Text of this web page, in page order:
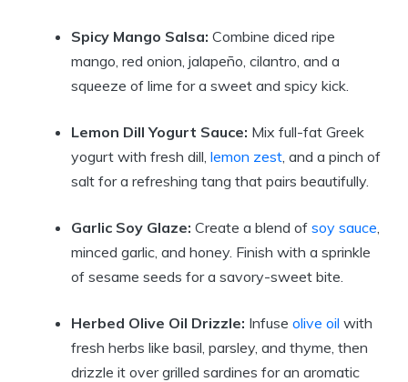
Spicy Mango Salsa: Combine diced ripe
mango, red onion, jalapeño, cilantro, and a
squeeze of lime for a sweet and spicy kick.
Lemon Dill Yogurt Sauce: Mix full-fat Greek
yogurt with fresh dill, lemon zest , and a pinch of
salt for a refreshing tang that pairs beautifully.
Garlic Soy Glaze: Create a blend of soy sauce
minced garlic, and honey. Finish with a sprinkle
of sesame seeds for a savory-sweet bite.
Herbed Olive Oil Drizzle: Infuse olive oil with
fresh herbs like basil, parsley, and thyme, then
drizzle it over grilled sardines for an aromatic